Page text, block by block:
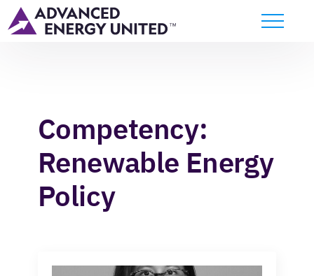
Competency:
Renewable Energy
Policy